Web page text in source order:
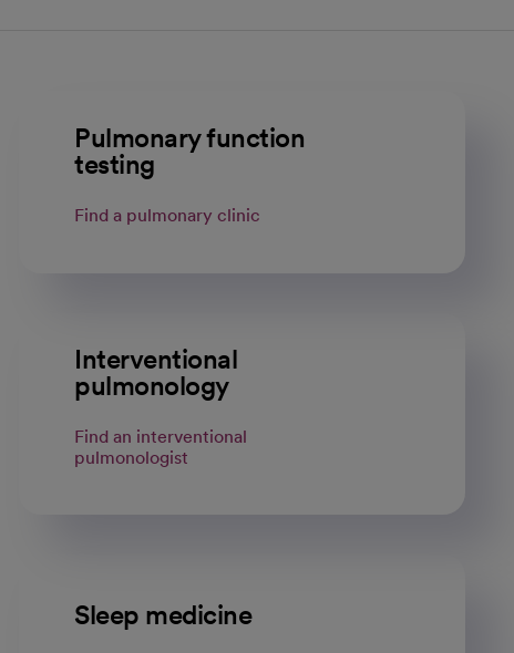
Pulmonary function
testing
Find a pulmonary clinic
Interventional
pulmonology
Find an interventional
pulmonologist
Sleep medicine